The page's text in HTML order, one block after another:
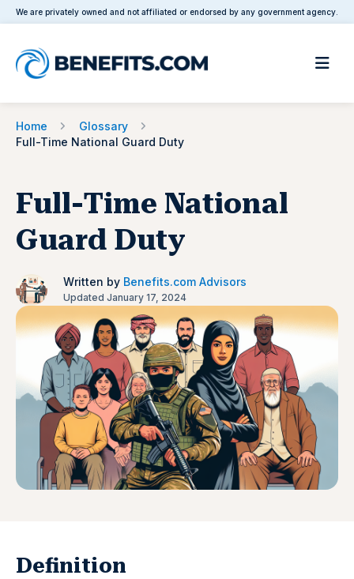
We are privately owned and not affiliated or endorsed by any government agency.
Home
Glossary
Full-Time National Guard Duty
Full-Time National
Guard Duty
Written by Benefits.com Advisors
Updated January 17, 2024
Definition